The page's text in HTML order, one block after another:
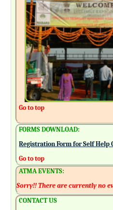
Go to top
FORMS DOWNLOAD:
Registration Form for Self Help
Go to top
ATMA EVENTS:
Sorry!! There are currently no
CONTACT US